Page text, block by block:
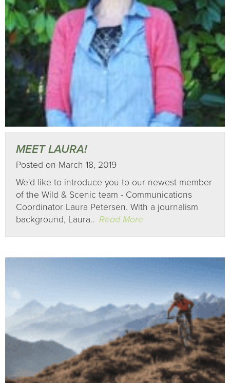
MEET LAURA!
Posted on March 18, 2019
We'd like to introduce you to our newest member
of the Wild & Scenic team - Communications
Coordinator Laura Petersen. With a journalism
background, Laura.. Read More